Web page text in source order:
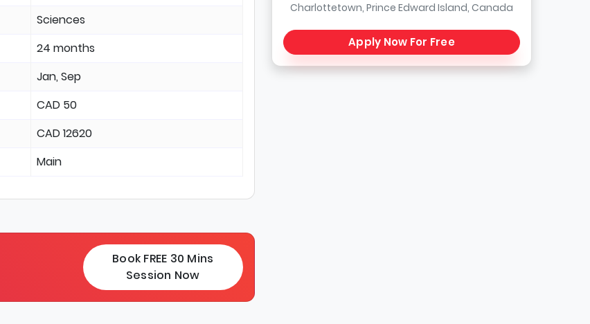
Charlottetown, Prince Edward Island, Canada
Apply Now For Free
Sciences
24 months
Jan, Sep
CAD 50
CAD 12620
Main
Book FREE 30 Mins
Session Now